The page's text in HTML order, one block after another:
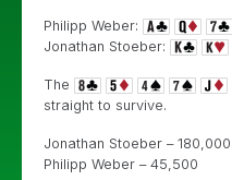
Philipp Weber:
Jonathan Stoeber:
The
straight to survive.
Jonathan Stoeber – 180,000
Philipp Weber – 45,500